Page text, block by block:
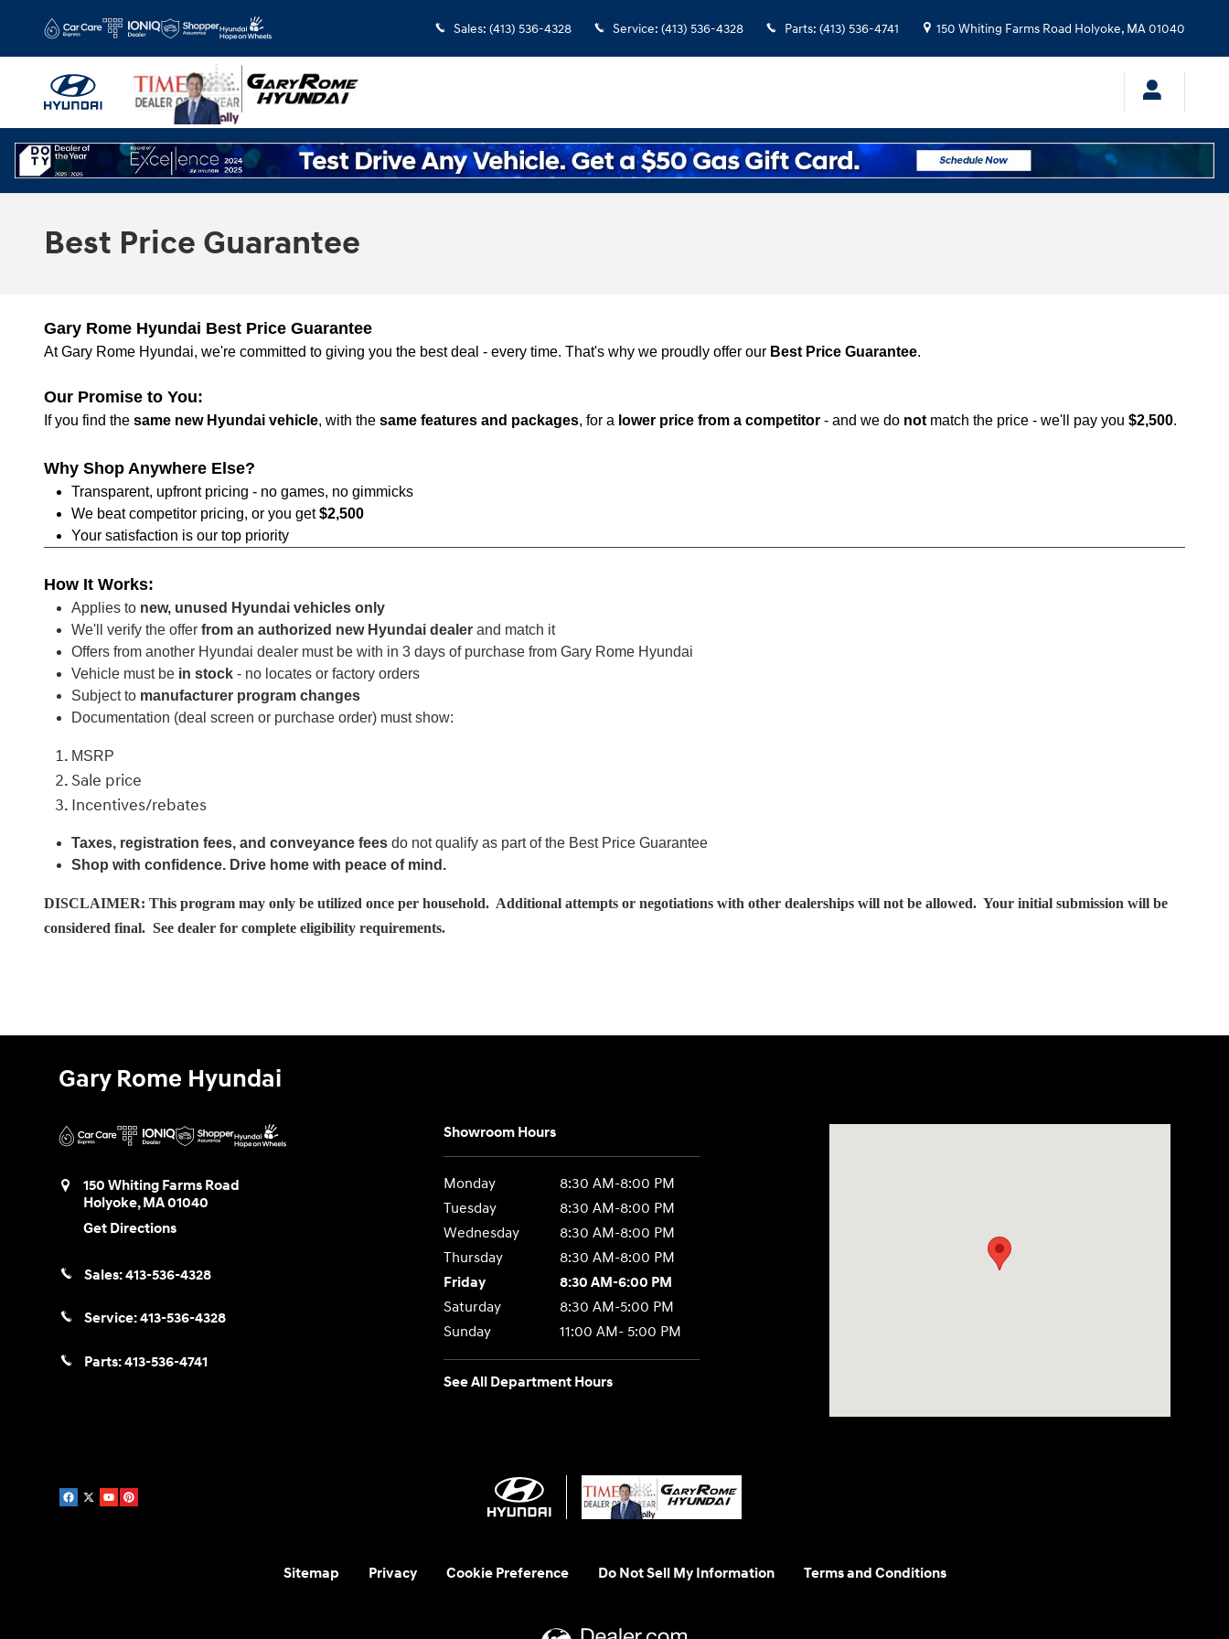
Sales: (413) 536-4328 Service: (413) 536-4328 Parts: (413) 536-4741 150 Whiting Farms Road Holyoke, MA01040
Best Price Guarantee
Gary Rome Hyundai Best Price Guarantee
At Gary Rome Hyundai, we're committed to giving you the best deal - every time. That's why we proudly offer our Best Price Guarantee.
Our Promise to You:
If you find the same new Hyundai vehicle, with the same features and packages, for a lower price from a competitor - and we do not match the price - we'll pay you $2,500.
Why Shop Anywhere Else?
Transparent, upfront pricing - no games, no gimmicks
We beat competitor pricing, or you get$2,500
Your satisfaction is our top priority
How It Works:
Applies to new, unused Hyundai vehicles only
We'll verify the offer from an authorized new Hyundai dealer and match it
Offers from another Hyundai dealer must be with in 3 days of purchase from Gary Rome Hyundai
Vehicle must be in stock - no locates or factory orders
Subject to manufacturer program changes
Documentation (deal screen or purchase order) must show:
MSRP
Sale price
Incentives/rebates
Taxes, registration fees, and conveyance fees do not qualify as part of the Best Price Guarantee
Shop with confidence. Drive home with peace of mind.
DISCLAIMER: This program may only be utilized once per household. Additional attempts or negotiations with other dealerships will not be allowed. Your initial submission will be
considered final. See dealer for complete eligibility requirements.
Gary Rome Hyundai
150 Whiting Farms Road
Holyoke,MA01040
Get Directions
Sales:413-536-4328
Service:413-536-4328
Parts:413-536-4741
Showroom Hours
Monday
8:30 AM-8:00 PM
Tuesday
8:30 AM-8:00 PM
Wednesday
8:30 AM-8:00 PM
Thursday
8:30 AM-8:00 PM
Friday
8:30 AM-6:00 PM
Saturday
8:30 AM-5:00 PM
Sunday
11:00 AM- 5:00 PM
See All Department Hours
Sitemap Privacy Cookie Preference Do Not Sell My Information Terms and Conditions